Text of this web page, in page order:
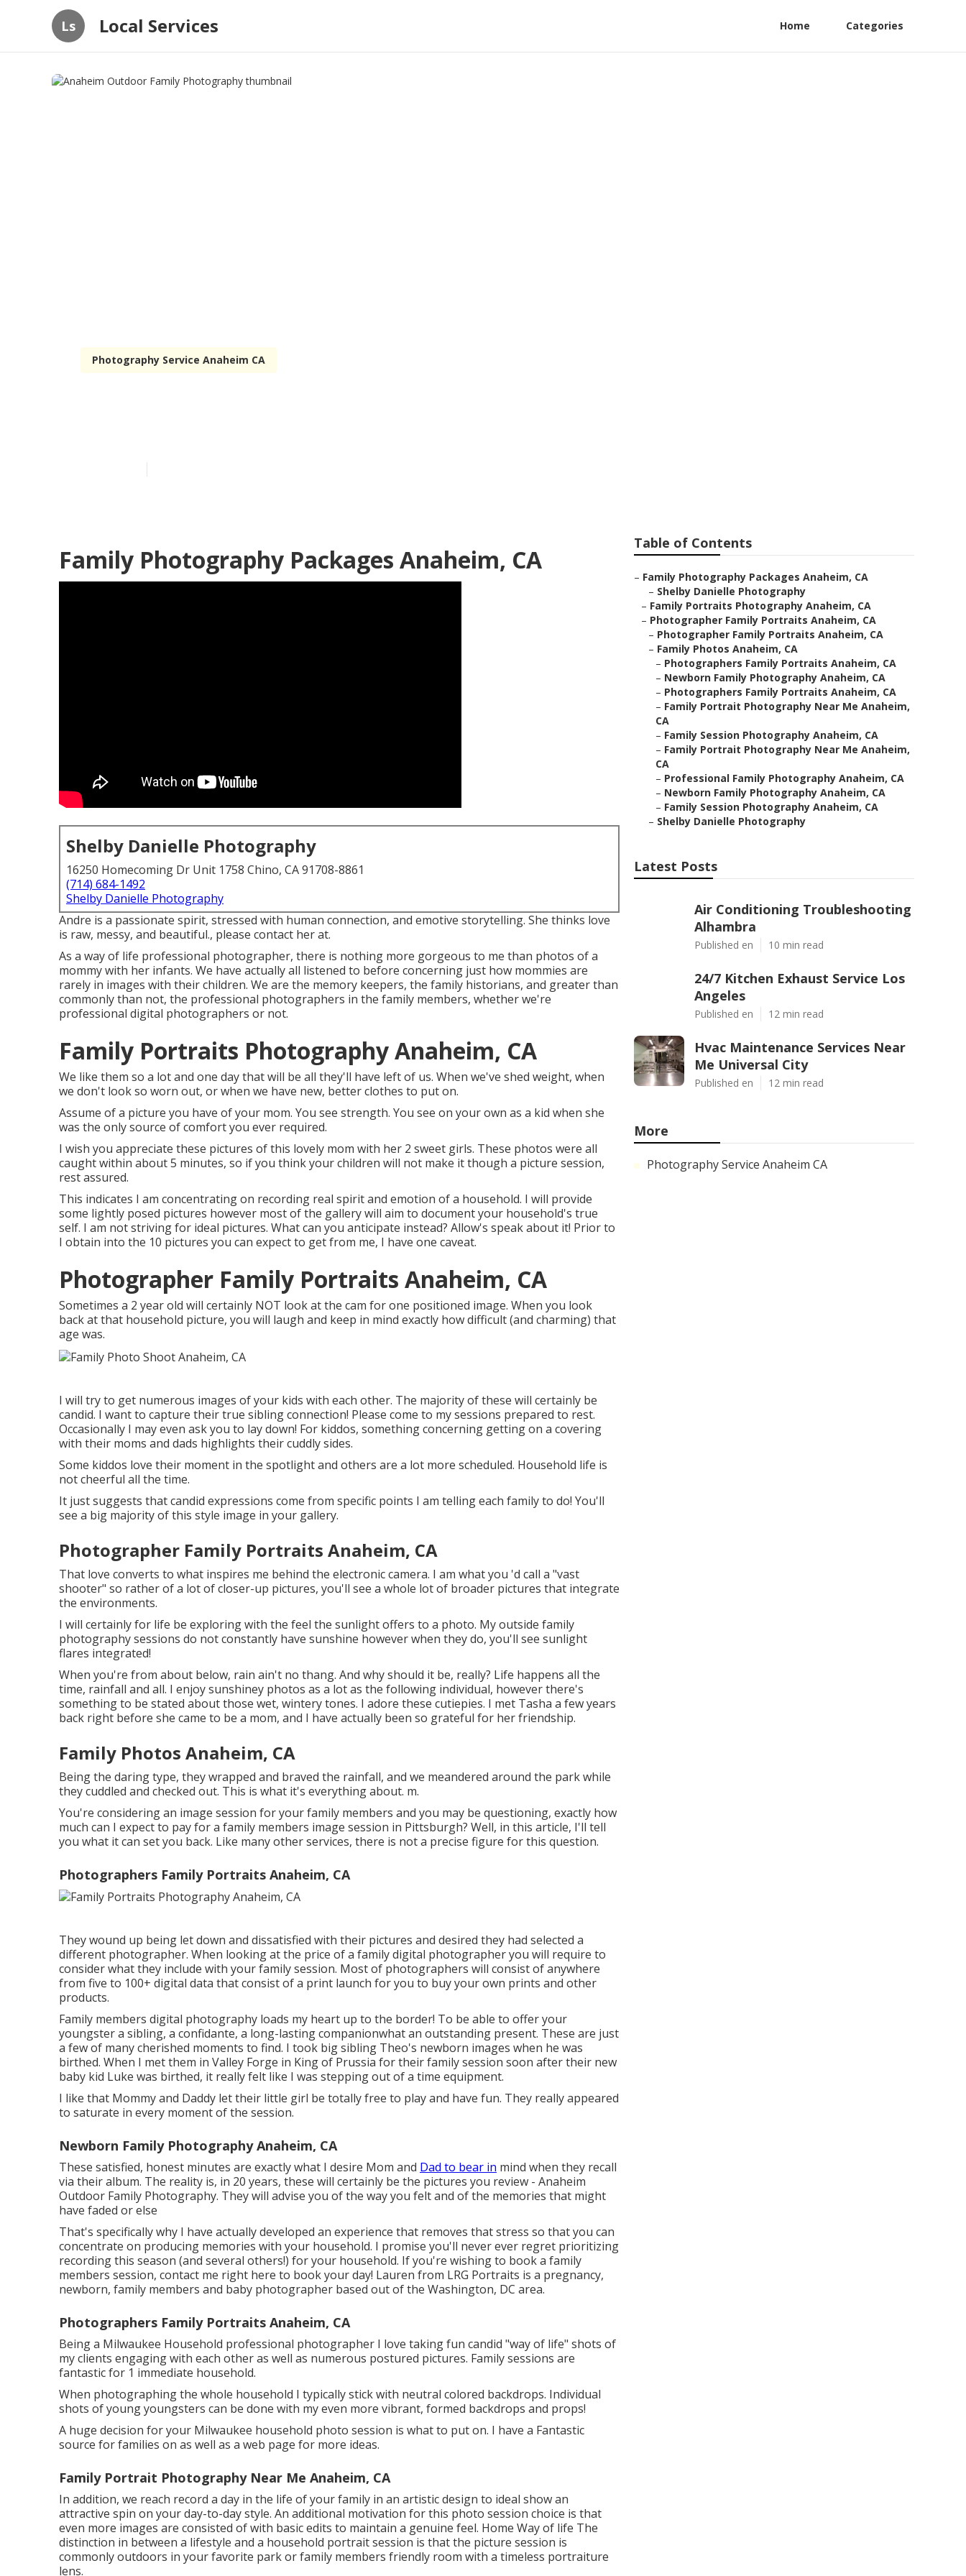
Ls Local Services Home Categories
Photography Service Anaheim CA
Family Photography Packages Anaheim, CA
Shelby Danielle Photography
16250 Homecoming Dr Unit 1758 Chino, CA 91708-8861
(714) 684-1492
Shelby Danielle Photography
Andre is a passionate spirit, stressed with human connection, and emotive storytelling. She thinks love
is raw, messy, and beautiful., please contact her at.
As a way of life professional photographer, there is nothing more gorgeous to me than photos of a
mommy with her infants. We have actually all listened to before concerning just how mommies are
rarely in images with their children. We are the memory keepers, the family historians, and greater than
commonly than not, the professional photographers in the family members, whether we're
professional digital photographers or not.
Family Portraits Photography Anaheim, CA
We like them so a lot and one day that will be all they'll have left of us. When we've shed weight, when
we don't look so worn out, or when we have new, better clothes to put on.
Assume of a picture you have of your mom. You see strength. You see on your own as a kid when she
was the only source of comfort you ever required.
I wish you appreciate these pictures of this lovely mom with her 2 sweet girls. These photos were all
caught within about 5 minutes, so if you think your children will not make it though a picture session,
rest assured.
This indicates I am concentrating on recording real spirit and emotion of a household. I will provide
some lightly posed pictures however most of the gallery will aim to document your household's true
self. I am not striving for ideal pictures. What can you anticipate instead? Allow's speak about it! Prior to
I obtain into the 10 pictures you can expect to get from me, I have one caveat.
Photographer Family Portraits Anaheim, CA
Sometimes a 2 year old will certainly NOT look at the cam for one positioned image. When you look
back at that household picture, you will laugh and keep in mind exactly how difficult (and charming) that
age was.
I will try to get numerous images of your kids with each other. The majority of these will certainly be
candid. I want to capture their true sibling connection! Please come to my sessions prepared to rest.
Occasionally I may even ask you to lay down! For kiddos, something concerning getting on a covering
with their moms and dads highlights their cuddly sides.
Some kiddos love their moment in the spotlight and others are a lot more scheduled. Household life is
not cheerful all the time.
It just suggests that candid expressions come from specific points I am telling each family to do! You'll
see a big majority of this style image in your gallery.
Photographer Family Portraits Anaheim, CA
That love converts to what inspires me behind the electronic camera. I am what you 'd call a "vast
shooter" so rather of a lot of closer-up pictures, you'll see a whole lot of broader pictures that integrate
the environments.
I will certainly for life be exploring with the feel the sunlight offers to a photo. My outside family
photography sessions do not constantly have sunshine however when they do, you'll see sunlight
flares integrated!
When you're from about below, rain ain't no thang. And why should it be, really? Life happens all the
time, rainfall and all. I enjoy sunshiney photos as a lot as the following individual, however there's
something to be stated about those wet, wintery tones. I adore these cutiepies. I met Tasha a few years
back right before she came to be a mom, and I have actually been so grateful for her friendship.
Family Photos Anaheim, CA
Being the daring type, they wrapped and braved the rainfall, and we meandered around the park while
they cuddled and checked out. This is what it's everything about. m.
You're considering an image session for your family members and you may be questioning, exactly how
much can I expect to pay for a family members image session in Pittsburgh? Well, in this article, I'll tell
you what it can set you back. Like many other services, there is not a precise figure for this question.
Photographers Family Portraits Anaheim, CA
They wound up being let down and dissatisfied with their pictures and desired they had selected a
different photographer. When looking at the price of a family digital photographer you will require to
consider what they include with your family session. Most of photographers will consist of anywhere
from five to 100+ digital data that consist of a print launch for you to buy your own prints and other
products.
Family members digital photography loads my heart up to the border! To be able to offer your
youngster a sibling, a confidante, a long-lasting companionwhat an outstanding present. These are just
a few of many cherished moments to find. I took big sibling Theo's newborn images when he was
birthed. When I met them in Valley Forge in King of Prussia for their family session soon after their new
baby kid Luke was birthed, it really felt like I was stepping out of a time equipment.
I like that Mommy and Daddy let their little girl be totally free to play and have fun. They really appeared
to saturate in every moment of the session.
Newborn Family Photography Anaheim, CA
These satisfied, honest minutes are exactly what I desire Mom and Dad to bear in mind when they recall
via their album. The reality is, in 20 years, these will certainly be the pictures you review - Anaheim
Outdoor Family Photography. They will advise you of the way you felt and of the memories that might
have faded or else
That's specifically why I have actually developed an experience that removes that stress so that you can
concentrate on producing memories with your household. I promise you'll never ever regret prioritizing
recording this season (and several others!) for your household. If you're wishing to book a family
members session, contact me right here to book your day! Lauren from LRG Portraits is a pregnancy,
newborn, family members and baby photographer based out of the Washington, DC area.
Photographers Family Portraits Anaheim, CA
Being a Milwaukee Household professional photographer I love taking fun candid "way of life" shots of
my clients engaging with each other as well as numerous postured pictures. Family sessions are
fantastic for 1 immediate household.
When photographing the whole household I typically stick with neutral colored backdrops. Individual
shots of young youngsters can be done with my even more vibrant, formed backdrops and props!
A huge decision for your Milwaukee household photo session is what to put on. I have a Fantastic
source for families on as well as a web page for more ideas.
Family Portrait Photography Near Me Anaheim, CA
In addition, we reach record a day in the life of your family in an artistic design to ideal show an
attractive spin on your day-to-day style. An additional motivation for this photo session choice is that
even more images are consisted of with basic edits to maintain a genuine feel. Home Way of life The
distinction in between a lifestyle and a household portrait session is that the picture session is
commonly outdoors in your favorite park or family members friendly room with a timeless portraiture
lens.
Table of Contents
– Family Photography Packages Anaheim, CA
– Shelby Danielle Photography
– Family Portraits Photography Anaheim, CA
– Photographer Family Portraits Anaheim, CA
– Photographer Family Portraits Anaheim, CA
– Family Photos Anaheim, CA
– Photographers Family Portraits Anaheim, CA
– Newborn Family Photography Anaheim, CA
– Photographers Family Portraits Anaheim, CA
– Family Portrait Photography Near Me Anaheim,
CA
– Family Session Photography Anaheim, CA
– Family Portrait Photography Near Me Anaheim,
CA
– Professional Family Photography Anaheim, CA
– Newborn Family Photography Anaheim, CA
– Family Session Photography Anaheim, CA
– Shelby Danielle Photography
Latest Posts
Air Conditioning Troubleshooting
Alhambra
Published en 10 min read
24/7 Kitchen Exhaust Service Los
Angeles
Published en 12 min read
Hvac Maintenance Services Near
Me Universal City
Published en 12 min read
More
Photography Service Anaheim CA